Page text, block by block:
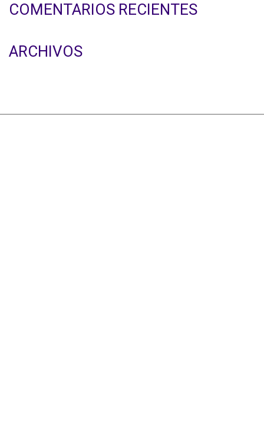
COMENTARIOS RECIENTES
ARCHIVOS